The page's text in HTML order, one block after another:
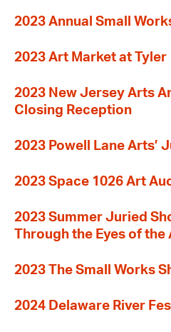
2023 Annual Small
2023 Art Market at Tyler
2023 New Jersey Arts
Closing Reception
2023 Powell Lane Arts’
2023 Space 1026 Art
2023 Summer Juried
Through the Eyes of the
2023 The Small Works
2024 Delaware River